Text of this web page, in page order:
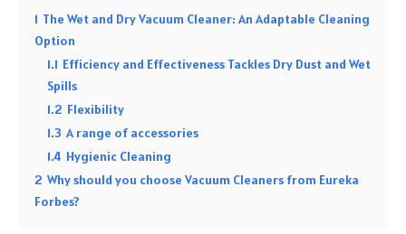
1 The Wet and Dry Vacuum Cleaner: An Adaptable Cleaning
Option
1.1 Efficiency and Effectiveness Tackles Dry Dust and Wet
Spills
1.2 Flexibility
1.3 A range of accessories
1.4 Hygienic Cleaning
2 Why should you choose Vacuum Cleaners from Eureka
Forbes?